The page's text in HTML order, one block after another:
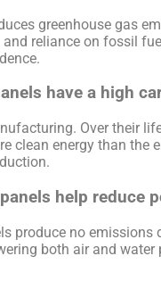
greenhouse gas
reliance on fossil
have a high
Over their
clean energy than the
help reduce
produce no emissions
both air and water